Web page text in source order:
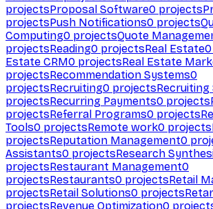
projectsProposal Software0 projects
projectsPush Notifications0 projects
Computing0 projectsQuote
projectsReading0 projectsReal Estate0
Estate CRM0 projectsReal Estate
projectsRecommendation Systems0
projectsRecruiting0 projects
projectsRecurring Payments0 projects
projectsReferral Programs0 projects
Tools0 projectsRemote work0 projects
projectsReputation Management0
Assistants0 projectsResearch
projectsRestaurant Management0
projectsRestaurants0 projectsRetail
projectsRetail Solutions0 projects
projectsRevenue Optimization0